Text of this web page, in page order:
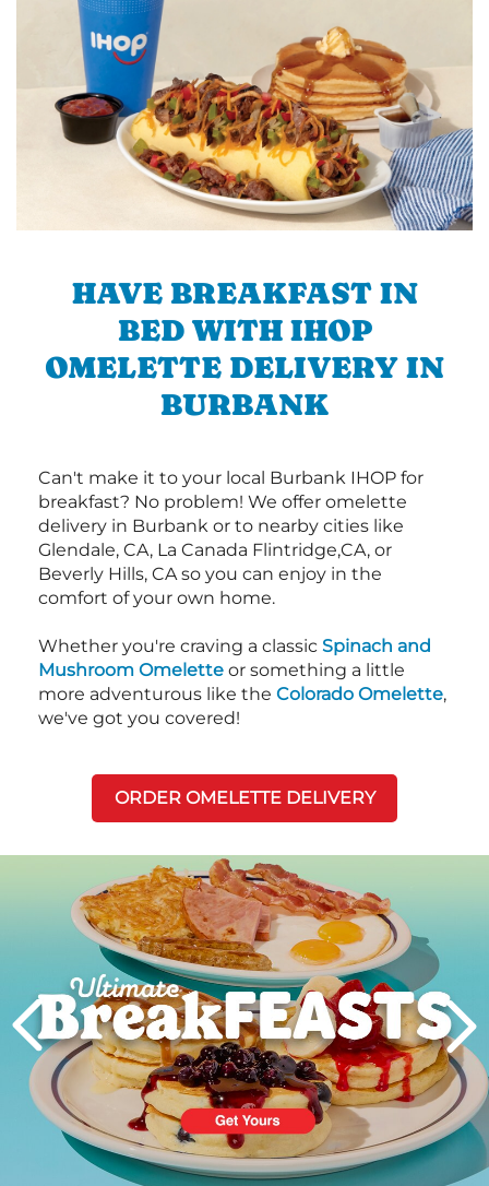
HAVE BREAKFAST IN
BED WITH IHOP
OMELETTE DELIVERY IN
BURBANK
Can't make it to your local Burbank IHOP for
breakfast? No problem! We offer omelette
delivery in Burbank or to nearby cities like
Glendale, CA, La Canada Flintridge,CA, or
Beverly Hills, CA so you can enjoy in the
comfort of your own home.
Whether you're craving a classic Spinach and
Mushroom Omelette or something a little
more adventurous like the Colorado Omelette,
we've got you covered!
ORDER OMELETTE DELIVERY
Next